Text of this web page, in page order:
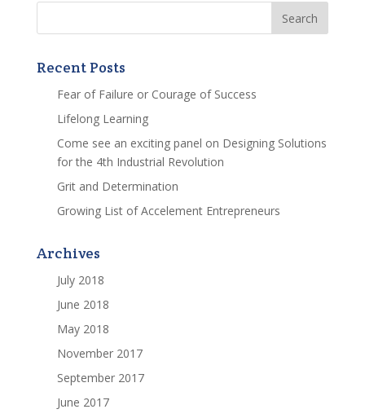
Recent Posts
Fear of Failure or Courage of Success
Lifelong Learning
Come see an exciting panel on Designing Solutions
for the 4th Industrial Revolution
Grit and Determination
Growing List of Accelement Entrepreneurs
Archives
July 2018
June 2018
May 2018
November 2017
September 2017
June 2017